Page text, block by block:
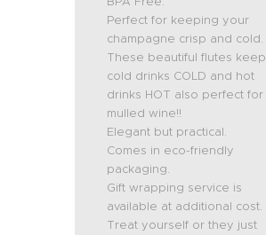
Perfect for keeping your
champagne crisp and cold.
These beautiful flutes keep
cold drinks COLD and hot
drinks HOT also perfect for
mulled wine!!
Elegant but practical.
Comes in eco-friendly
packaging.
Gift wrapping service is
available at additional cost.
Treat yourself or they just